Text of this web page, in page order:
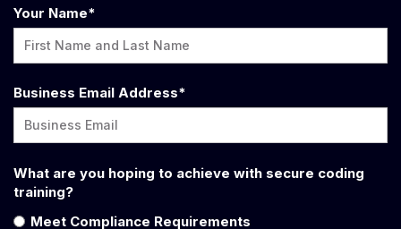
Your Name*
Business Email Address*
What are you hoping to achieve with secure coding
training?
Meet Compliance Requirements